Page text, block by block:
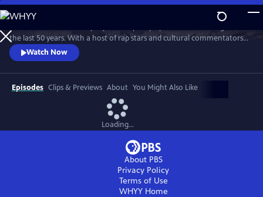
Skip
to
Main
Content
WatchPreview
the last 50 years. With a host of rap stars and cultural commentators
he tracks Hip Hop’s socially conscious roots. From The Message to
Fight The Power 2020, he examines how Hip Hop has become "the
Black CNN."
Watch Now
Episodes Clips & Previews About You Might Also Like
Loading...
About PBS
Privacy Policy
Terms of Use
WHYYHome